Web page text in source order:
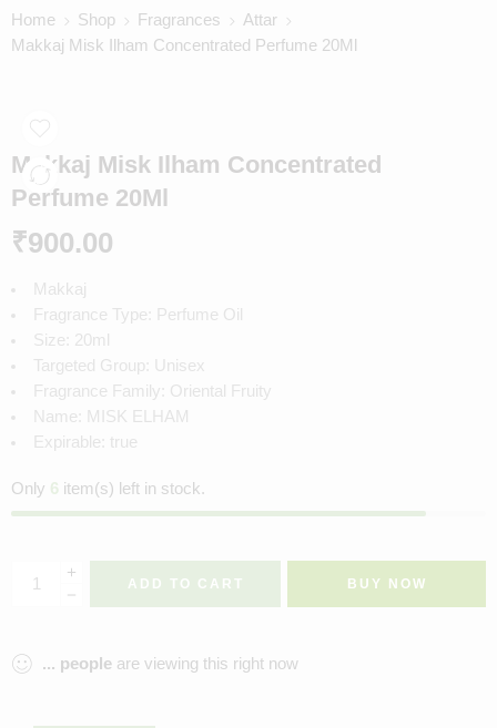
Home Shop Fragrances
Attar
Makkaj Misk Ilham Concentrated Perfume 20Ml
Makkaj Misk Ilham Concentrated
Perfume 20Ml
₹900.00
Makkaj
Fragrance Type: Perfume Oil
Size: 20ml
Targeted Group: Unisex
Fragrance Family: Oriental Fruity
Name: MISK ELHAM
Expirable: true
Only 6 item(s) left in stock.
ADD TO CART BUY NOW
... people are viewing this right now